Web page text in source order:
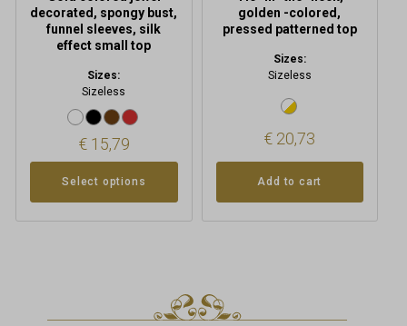
decorated, spongy bust,
funnel sleeves, silk
effect small top
Sizes:
Sizeless
€15,79
Select options
page
golden -colored,
pressed patterned top
Sizes:
Sizeless
€ 20,73
Add to cart